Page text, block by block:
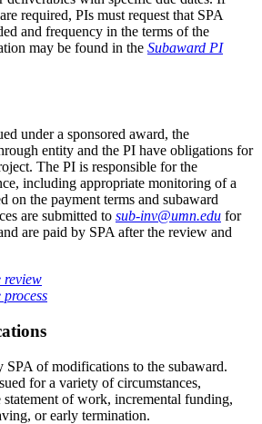
required, PIs must request that SPA
and frequency in the terms of the
may be found in the Subaward PI
under a sponsored award, the
entity and the PI have obligations for
The PI is responsible for the
including appropriate monitoring of a
on the payment terms and subaward
are submitted to sub-inv@umn.edu for
are paid by SPA after the review and
review
of modifications to the subaward.
for a variety of circumstances,
of work, incremental funding,
or early termination.